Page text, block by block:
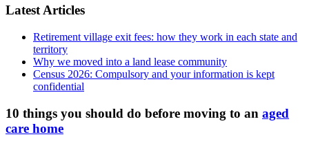
Latest Articles
Retirement village exit fees: how they work in each state and
territory
Why we moved into a land lease community
Census 2026: Compulsory and your information is kept
confidential
10 things you should do before moving to an aged
care home